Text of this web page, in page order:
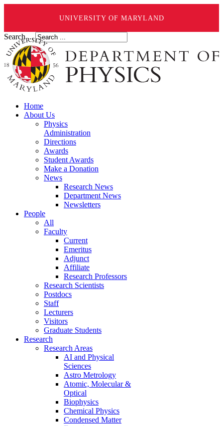
UNIVERSITY OF MARYLAND
Search ...
Home
About Us
Physics
Administration
Directions
Awards
Student Awards
Make a Donation
News
Research News
Department News
Newsletters
People
All
Faculty
Current
Emeritus
Adjunct
Affiliate
Research Professors
Research Scientists
Postdocs
Staff
Lecturers
Visitors
Graduate Students
Research
Research Areas
AI and Physical
Sciences
Astro Metrology
Atomic, Molecular &
Optical
Biophysics
Chemical Physics
Condensed Matter